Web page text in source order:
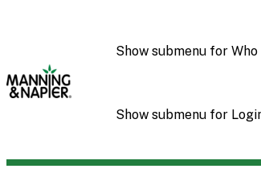
Show submenu for Who
Show submenu for